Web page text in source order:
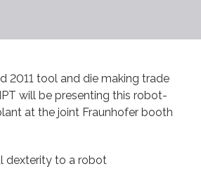
2011 tool and die making trade
will be presenting this robot-
at the joint Fraunhofer booth
dexterity to a robot